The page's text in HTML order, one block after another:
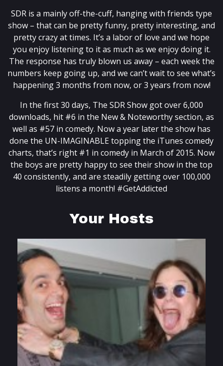
SDR is a mainly off-the-cuff, hanging with friends type
show – that can be pretty funny, pretty interesting, and
pretty crazy at times. It’s a labor of love and we hope
you enjoy listening to it as much as we enjoy doing it.
The response has truly blown us away – each week the
numbers keep going up, and we can’t wait to see what’s
happening 3 months from now, or 3 years from now!
In the first 30 days, The SDR Show got over 6,000
downloads, hit #6 in the New & Noteworthy section, as
well as #57 in comedy. Now a year later the show has
done the UN-IMAGINABLE topping the iTunes comedy
charts, that’s right #1 in comedy in March of 2015. Now
the boys are pretty happy to see their show in the top
40 consistently, and are steadily getting over 100,000
listens a month! #GetAddicted
Your Hosts